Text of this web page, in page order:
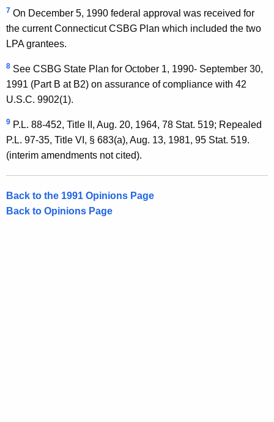
7 On December 5, 1990 federal approval was received for
the current Connecticut CSBG Plan which included the two
LPA grantees.
8 See CSBG State Plan for October 1, 1990- September 30,
1991 (Part B at B2) on assurance of compliance with 42
U.S.C. 9902(1).
9 P.L. 88-452, Title II, Aug. 20, 1964, 78 Stat. 519; Repealed
P.L. 97-35, Title VI, § 683(a), Aug. 13, 1981, 95 Stat. 519.
(interim amendments not cited).
Back to the 1991 Opinions Page
Back to Opinions Page